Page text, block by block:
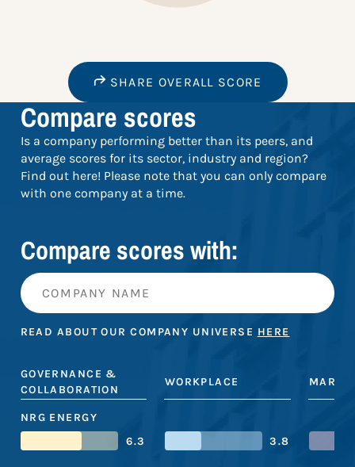
SHARE OVERALL SCORE
Compare scores
Is a company performing better than its peers, and
average scores for its sector, industry and region?
Find out here! Please note that you can only compare
with one company at a time.
Compare scores with:
READ ABOUT OUR COMPANY UNIVERSE HERE
GOVERNANCE &
COLLABORATION
WORKPLACE
NRG ENERGY
6.3
3.8